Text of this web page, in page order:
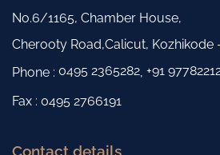
No.6/1165, Chamber House,
Cherooty Road,Calicut, Kozhikode
Phone : 0495 2365282, +91
Fax : 0495 2766191
Contact details